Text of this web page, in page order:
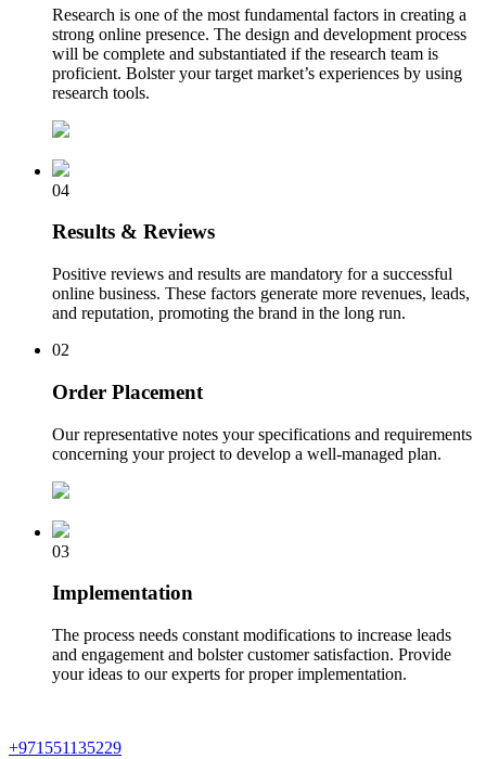
Research is one of the most fundamental factors in creating a
strong online presence. The design and development process
will be complete and substantiated if the research team is
proficient. Bolster your target market’s experiences by using
research tools.
04
Results & Reviews
Positive reviews and results are mandatory for a successful
online business. These factors generate more revenues, leads,
and reputation, promoting the brand in the long run.
02
Order Placement
Our representative notes your specifications and requirements
concerning your project to develop a well-managed plan.
03
Implementation
The process needs constant modifications to increase leads
and engagement and bolster customer satisfaction. Provide
your ideas to our experts for proper implementation.
+971551135229